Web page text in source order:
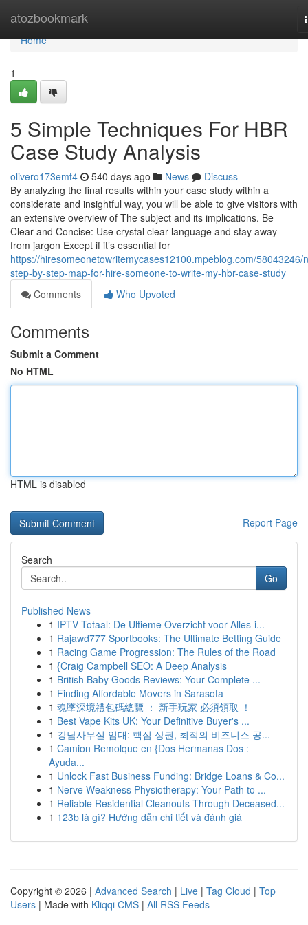
atozbookmark
Home
Home
1
5 Simple Techniques For HBR
Case Study Analysis
olivero173emt4 540 days ago News
Discuss
By analyzing the final results within your case study within a
considerate and insightful way, you will be able to give visitors with
an extensive overview of The subject and its implications. Be
Clear and Concise: Use crystal clear language and stay away
from jargon Except if it’s essential for
https://hiresomeonetowritemycases12100.mpeblog.com/58043246/
step-by-step-map-for-hire-someone-to-write-my-hbr-case-study
Comments
Who Upvoted
Comments
Submit a Comment
No HTML
HTML is disabled
Report Page
Search
Go
Published News
1 IPTV Totaal: De Ultieme Overzicht voor Alles-i...
1 Rajawd777 Sportbooks: The Ultimate Betting Guide
1 Racing Game Progression: The Rules of the Road
1 {Craig Campbell SEO: A Deep Analysis
1 British Baby Goods Reviews: Your Complete ...
1 Finding Affordable Movers in Sarasota
1 魂墜深境禮包碼總覽 ： 新手玩家 必須領取 ！
1 Best Vape Kits UK: Your Definitive Buyer's ...
1 강남사무실 임대: 핵심 상권, 최적의 비즈니스 공...
1 Camion Remolque en {Dos Hermanas Dos :
Ayuda...
1 Unlock Fast Business Funding: Bridge Loans & Co...
1 Nerve Weakness Physiotherapy: Your Path to ...
1 Reliable Residential Cleanouts Through Deceased...
1 123b là gì? Hướng dẫn chi tiết và đánh giá
Copyright © 2026 | Advanced Search | Live | Tag Cloud | Top
Users | Made with Kliqqi CMS | All RSS Feeds